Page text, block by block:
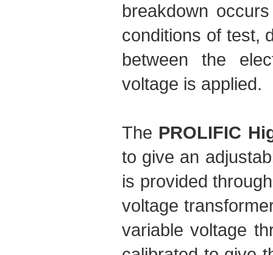
breakdown
conditions of test,
between the
voltage is applied.
The PROLIFIC
to give an
is provided
voltage
variable voltage